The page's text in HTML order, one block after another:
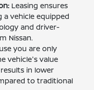
Leasing ensures
vehicle equipped
and driver-
Nissan.
you are only
vehicle's value
in lower
to traditional